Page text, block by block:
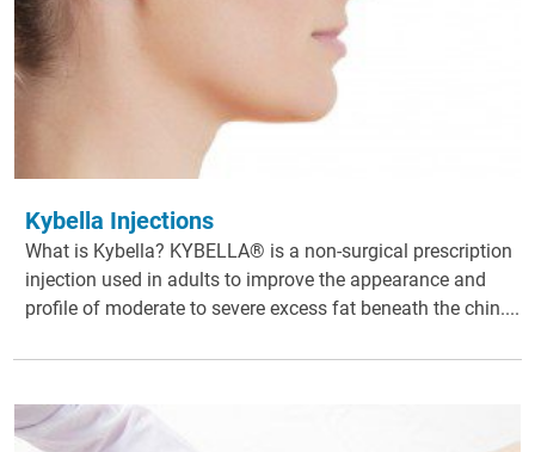
Kybella Injections
What is Kybella? KYBELLA® is a non-surgical prescription
injection used in adults to improve the appearance and
profile of moderate to severe excess fat beneath the chin....